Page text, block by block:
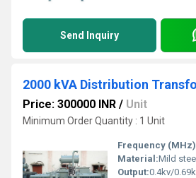
Send Inquiry
2000 kVA Distribution
Price: 300000 INR / Unit
Minimum Order Quantity : 1 Unit
Frequency
Material:Mild steel
Output:0.4kv/